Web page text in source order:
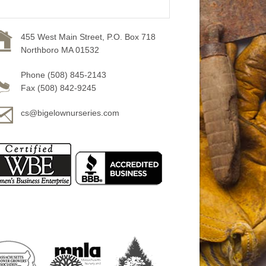
455 West Main Street, P.O. Box 718
Northboro MA 01532
Phone (508) 845-2143
Fax (508) 842-9245
cs@bigelownurseries.com